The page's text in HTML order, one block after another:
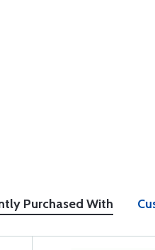
Purchased With